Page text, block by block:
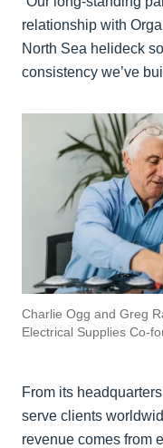
relationship with
North Sea helideck
consistency we’ve
Charlie Ogg and Greg
Electrical Supplies Co-
From its
serve clients
revenue comes from